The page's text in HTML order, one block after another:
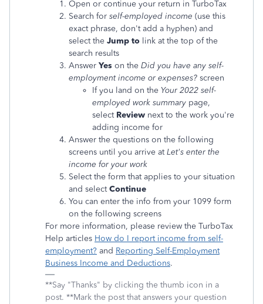
Open or continue your return in TurboTax
Search for self-employed income (use this
exact phrase, don't add a hyphen) and
select the Jump to link at the top of the
search results
Answer Yes on the Did you have any self-
employment income or expenses? screen
If you land on the Your 2022 self-
employed work summary page,
select Review next to the work you're
adding income for
Answer the questions on the following
screens until you arrive atLet's enter the
income for your work
Select the form that applies to your situation
and selectContinue
You can enter the info from your 1099 form
on the following screens
For more information, please review the TurboTax
Help articles How do I report income from self-
employment? and Reporting Self-Employment
Business Income and Deductions.
**Say "Thanks" by clicking the thumb icon in a
post. **Mark the post that answers your question